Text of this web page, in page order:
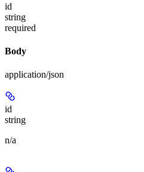
id
string
required
Body
application/json
id
string
n/a